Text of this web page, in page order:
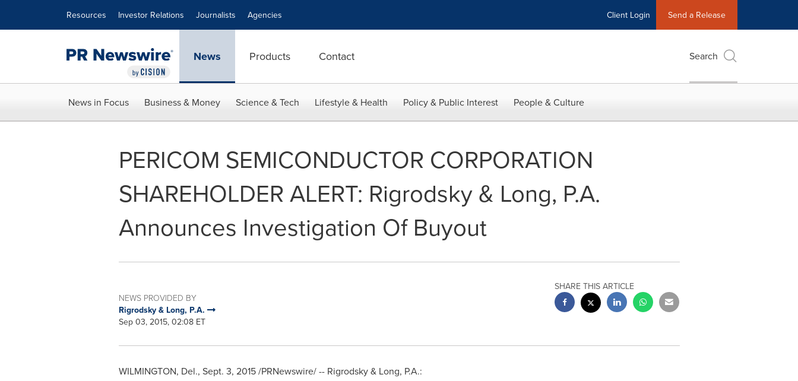
Resources Investor Relations Journalists Agencies Client Login Send a Release
News Products Contact Search
News in Focus Business & Money Science & Tech Lifestyle & Health Policy & Public Interest People & Culture
PERICOM SEMICONDUCTOR CORPORATION
SHAREHOLDER ALERT: Rigrodsky & Long, P.A.
Announces Investigation Of Buyout
NEWS PROVIDED BY
Rigrodsky & Long, P.A.
Sep 03, 2015, 02:08 ET
SHARE THIS ARTICLE
WILMINGTON, Del., Sept. 3, 2015/PRNewswire/ -- Rigrodsky & Long, P.A.: